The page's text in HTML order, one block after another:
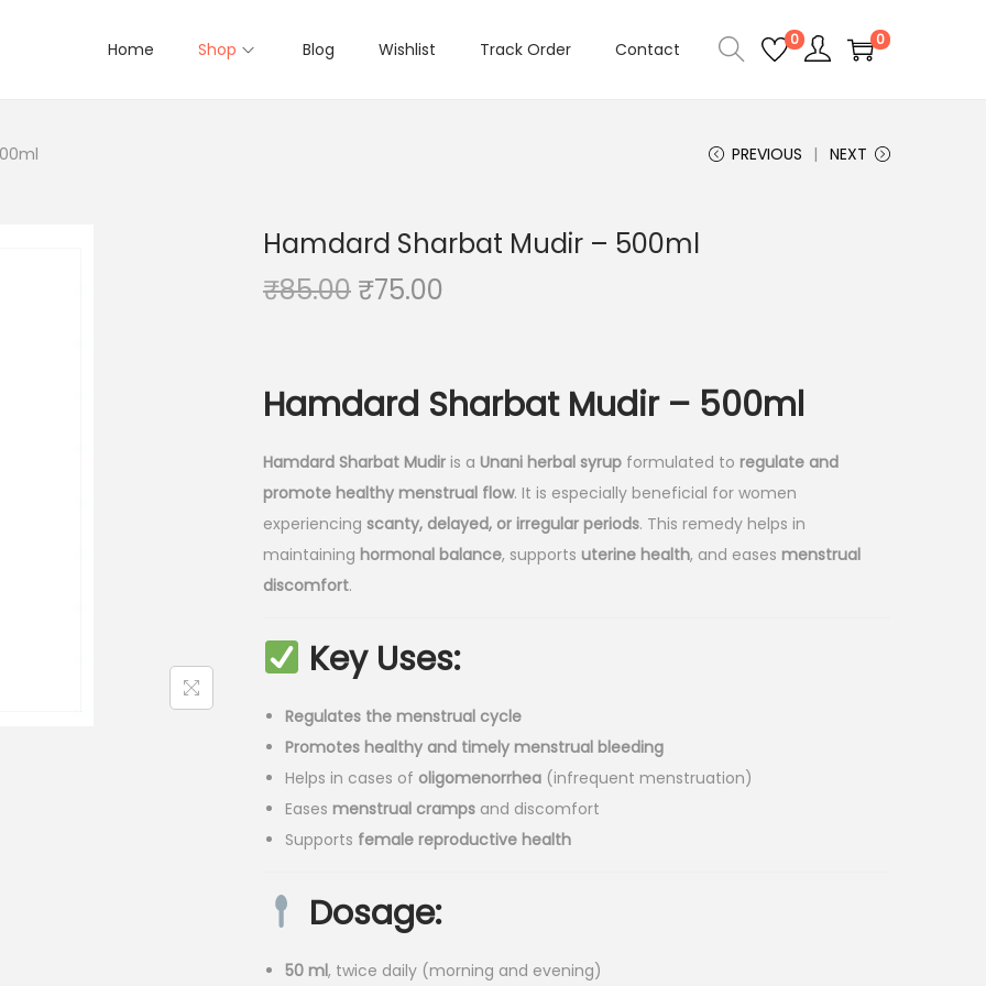
Home Shop Blog Wishlist Track Order Contact 0 0
PREVIOUS NEXT
Hamdard Sharbat Mudir – 500ml
₹85.00 O
g
i
a
l
p
r
e
w
a
s
:
₹
8
.
0
0
₹75.00
r
e
t
p
r
i
i
:
₹
7
5
.
Hamdard Sharbat Mudir – 500ml
Hamdard Sharbat Mudir is a Unani herbal syrup formulated to regulate and
promote healthy menstrual flow. It is especially beneficial for women
experiencing scanty, delayed, or irregular periods. This remedy helps in
maintaining hormonal balance, supports uterine health, and eases menstrual
discomfort.
Key Uses:
Regulates the menstrual cycle
Promotes healthy and timely menstrual bleeding
Helps in cases of oligomenorrhea (infrequent menstruation)
Eases menstrual cramps and discomfort
Supports female reproductive health
Dosage:
50 ml, twice daily (morning and evening)